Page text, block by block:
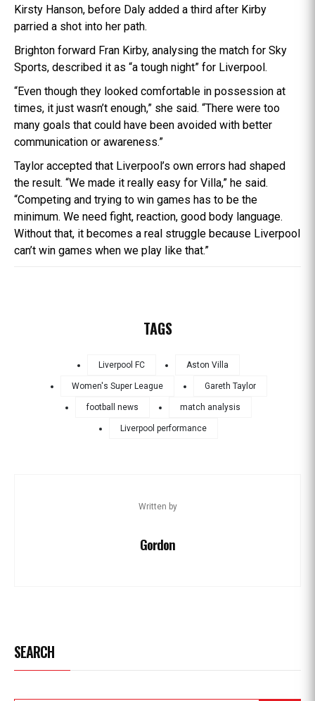
Kirsty Hanson, before Daly added a third after Kirby
parried a shot into her path.
Brighton forward Fran Kirby, analysing the match for Sky
Sports, described it as “a tough night” for Liverpool.
“Even though they looked comfortable in possession at
times, it just wasn’t enough,” she said. “There were too
many goals that could have been avoided with better
communication or awareness.”
Taylor accepted that Liverpool’s own errors had shaped
the result. “We made it really easy for Villa,” he said.
“Competing and trying to win games has to be the
minimum. We need fight, reaction, good body language.
Without that, it becomes a real struggle because Liverpool
can’t win games when we play like that.”
TAGS
Liverpool FC Aston Villa
Women's Super League Gareth Taylor
football news match analysis
Liverpool performance
Written by
Gordon
SEARCH